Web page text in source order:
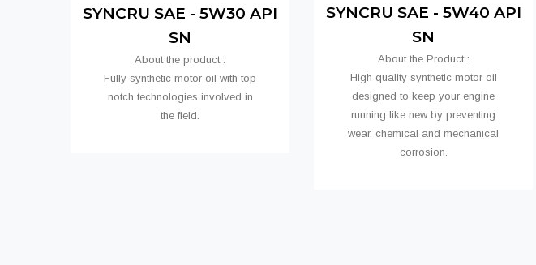
SYNCRU SAE - 5W30 API
SN
About the product :
Fully synthetic motor oil with top
notch technologies involved in
the field.
SYNCRU SAE - 5W40 API
SN
About the Product :
High quality synthetic motor oil
designed to keep your engine
running like new by preventing
wear, chemical and mechanical
corrosion.